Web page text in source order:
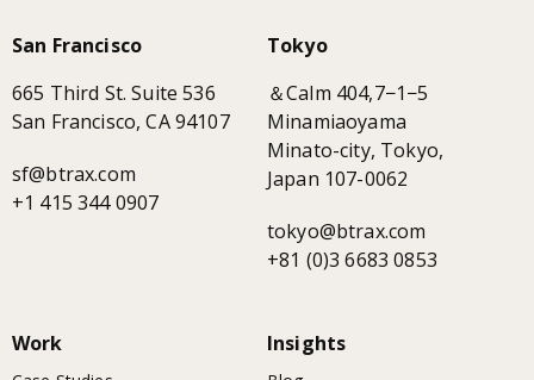
San Francisco
665 Third St. Suite 536
San Francisco, CA 94107
sf@btrax.com
+1 415 344 0907
Tokyo
＆Calm 404,7−1−5
Minamiaoyama
Minato-city, Tokyo,
Japan 107-0062
tokyo@btrax.com
+81 (0)3 6683 0853
Work Insights